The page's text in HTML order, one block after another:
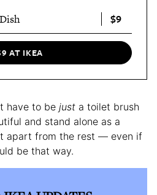
$9
AT IKEA
have to be just a toilet brush
and stand alone as a
apart from the rest — even if
be that way.